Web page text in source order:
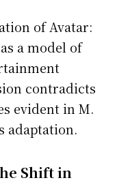
of Avatar:
a model of
contradicts
evident in M.
adaptation.
Shift in